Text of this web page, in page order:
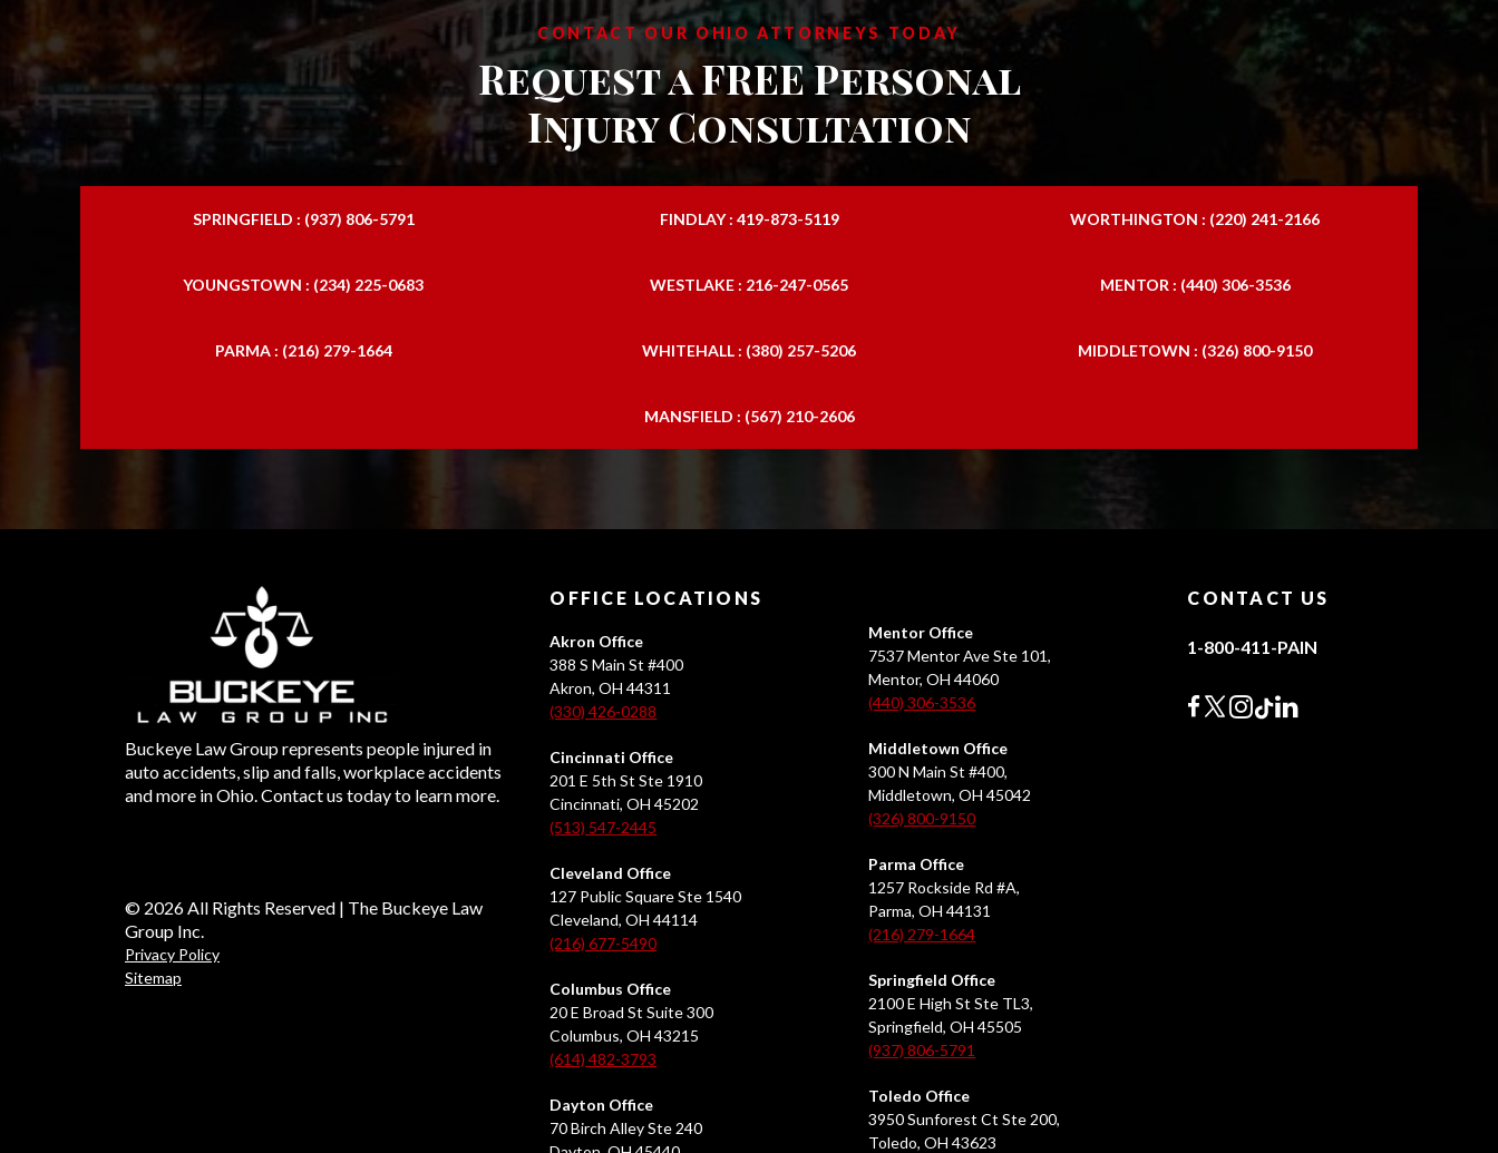
CONTACT OUR OHIO ATTORNEYS TODAY
Request a FREE Personal
Injury Consultation
SPRINGFIELD : (937) 806-5791 FINDLAY : 419-873-5119 WORTHINGTON : (220) 241-2166
YOUNGSTOWN : (234) 225-0683 WESTLAKE : 216-247-0565 MENTOR : (440) 306-3536
PARMA : (216) 279-1664 WHITEHALL : (380) 257-5206 MIDDLETOWN : (326) 800-9150
MANSFIELD : (567) 210-2606
Buckeye Law Group represents people injured in
auto accidents, slip and falls, workplace accidents
and more in Ohio. Contact us today to learn more.
© 2026 All Rights Reserved | The Buckeye Law
Group Inc.
Privacy Policy
Sitemap
OFFICE LOCATIONS
Akron Office
388 S Main St #400
Akron, OH 44311
(330) 426-0288
Cincinnati Office
201 E 5th St Ste 1910
Cincinnati, OH 45202
(513) 547-2445
Cleveland Office
127 Public Square Ste 1540
Cleveland, OH 44114
(216) 677-5490
Columbus Office
20 E Broad St Suite 300
Columbus, OH 43215
(614) 482-3793
Dayton Office
70 Birch Alley Ste 240
Mentor Office
7537 Mentor Ave Ste 101,
Mentor, OH 44060
(440) 306-3536
Middletown Office
300 N Main St #400,
Middletown, OH 45042
(326) 800-9150
Parma Office
1257 Rockside Rd #A,
Parma, OH 44131
(216) 279-1664
Springfield Office
2100 E High St Ste TL3,
Springfield, OH 45505
(937) 806-5791
Toledo Office
3950 Sunforest Ct Ste 200,
Toledo, OH 43623
CONTACT US
1-800-411-PAIN